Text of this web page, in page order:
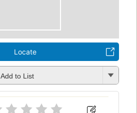
Locate
Add to List